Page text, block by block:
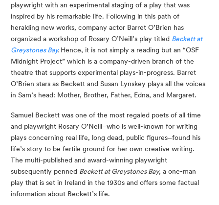
playwright with an experimental staging of a play that was
inspired by his remarkable life. Following in this path of
heralding new works, company actor Barret O’Brien has
organized a workshop of Rosary O’Neill’s play titled Beckett at
Greystones Bay. Hence, it is not simply a reading but an “OSF
Midnight Project” which is a company-driven branch of the
theatre that supports experimental plays-in-progress. Barret
O’Brien stars as Beckett and Susan Lynskey plays all the voices
in Sam’s head: Mother, Brother, Father, Edna, and Margaret.
Samuel Beckett was one of the most regaled poets of all time
and playwright Rosary O’Neill–who is well-known for writing
plays concerning real life, long dead, public figures–found his
life’s story to be fertile ground for her own creative writing.
The multi-published and award-winning playwright
subsequently penned Beckett at Greystones Bay, a one-man
play that is set in Ireland in the 1930s and offers some factual
information about Beckett’s life.